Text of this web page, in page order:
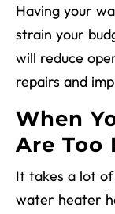
Having your
strain your
will reduce
repairs and
When
Are Too
It takes a lot
water heater